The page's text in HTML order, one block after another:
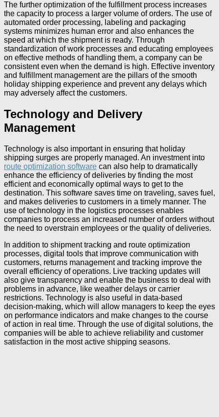
The further optimization of the fulfillment process increases
the capacity to process a larger volume of orders. The use of
automated order processing, labeling and packaging
systems minimizes human error and also enhances the
speed at which the shipment is ready. Through
standardization of work processes and educating employees
on effective methods of handling them, a company can be
consistent even when the demand is high. Effective inventory
and fulfillment management are the pillars of the smooth
holiday shipping experience and prevent any delays which
may adversely affect the customers.
Technology and Delivery
Management
Technology is also important in ensuring that holiday
shipping surges are properly managed. An investment into
route optimization software can also help to dramatically
enhance the efficiency of deliveries by finding the most
efficient and economically optimal ways to get to the
destination. This software saves time on traveling, saves fuel,
and makes deliveries to customers in a timely manner. The
use of technology in the logistics processes enables
companies to process an increased number of orders without
the need to overstrain employees or the quality of deliveries.
In addition to shipment tracking and route optimization
processes, digital tools that improve communication with
customers, returns management and tracking improve the
overall efficiency of operations. Live tracking updates will
also give transparency and enable the business to deal with
problems in advance, like weather delays or carrier
restrictions. Technology is also useful in data-based
decision-making, which will allow managers to keep the eyes
on performance indicators and make changes to the course
of action in real time. Through the use of digital solutions, the
companies will be able to achieve reliability and customer
satisfaction in the most active shipping seasons.